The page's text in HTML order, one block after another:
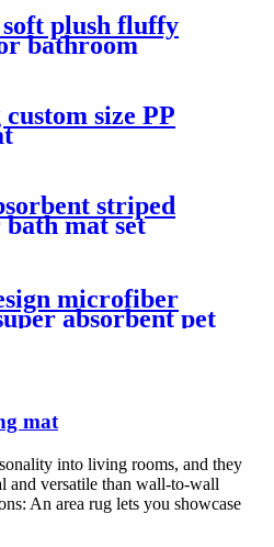
plush fluffy
bathroom
size PP
striped
mat set
microfiber
absorbent pet
mat
into living rooms, and they
and versatile than wall-to-wall
An area rug lets you showcase